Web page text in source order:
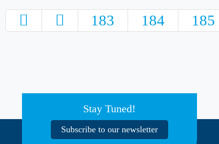
183 184 185
Stay Tuned!
Subscribe to our newsletter